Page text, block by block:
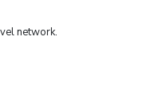
network.